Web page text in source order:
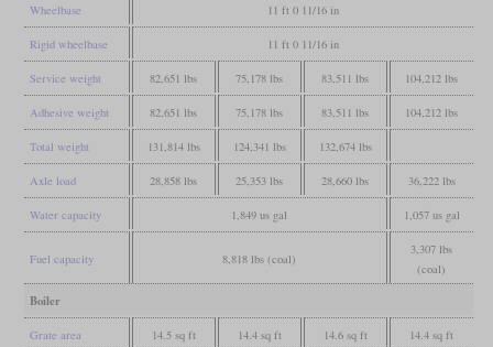
Wheelbase 11 ft 0 11/16 in
Rigid wheelbase 11 ft 0 11/16 in
Service weight 82,651 lbs 75,178 lbs 83,511 lbs 104,212 lbs
Adhesive weight 82,651 lbs 75,178 lbs 83,511 lbs 104,212 lbs
Total weight 131,814 lbs 124,341 lbs 132,674 lbs
Axle load 28,858 lbs 25,353 lbs 28,660 lbs 36,222 lbs
Water capacity 1,849 us gal 1,057 us gal
Fuel capacity 8,818 lbs (coal)
3,307 lbs
(coal)
Boiler
Grate area 14.5 sq ft 14.4 sq ft 14.6 sq ft 14.4 sq ft